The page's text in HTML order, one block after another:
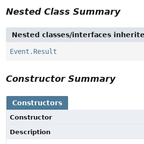
Nested Class Summary
Nested classes/interfaces
Event.Result
Constructor Summary
Constructors
Constructor
Description